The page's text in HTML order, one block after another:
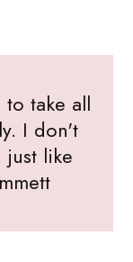
take all
I don't
like